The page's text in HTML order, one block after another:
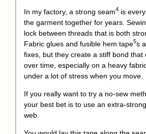
In my factory, a strong seam4 is
the garment together for years.
lock between threads that is both
Fabric glues and fusible hem tape5s
fixes, but they create a stiff bond that
over time, especially on a heavy
under a lot of stress when you move.
If you really want to try a no-sew
your best bet is to use an extra-
web.